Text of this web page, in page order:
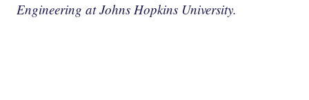
Engineering at Johns Hopkins University.